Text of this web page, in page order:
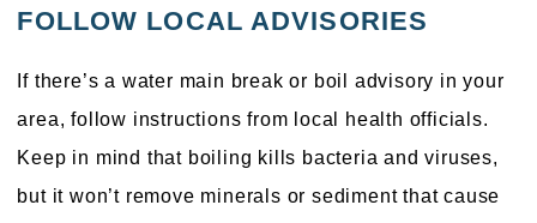
FOLLOW LOCAL ADVISORIES
If there’s a water main break or boil advisory in your
area, follow instructions from local health officials.
Keep in mind that boiling kills bacteria and viruses,
but it won’t remove minerals or sediment that cause